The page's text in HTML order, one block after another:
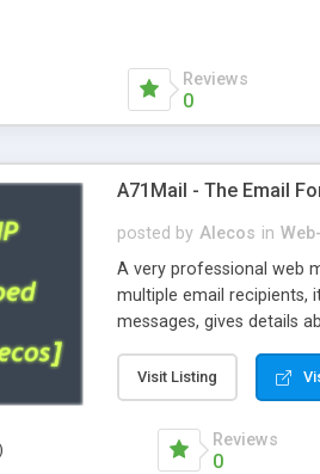
Reviews
0
A71Mail - The Email
posted by Alecos in
A very professional web
multiple email recipients,
messages, gives details
external templates, has
regex, supports 6
and spanish), supports
like technique, supports
Visit Listing
Reviews
0